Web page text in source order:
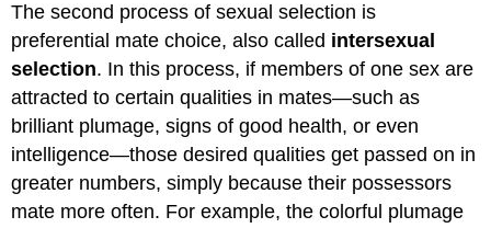
The second process of sexual selection is
preferential mate choice, also called intersexual
selection. In this process, if members of one sex are
attracted to certain qualities in mates—such as
brilliant plumage, signs of good health, or even
intelligence—those desired qualities get passed on in
greater numbers, simply because their possessors
mate more often. For example, the colorful plumage